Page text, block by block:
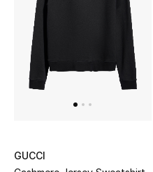
Gift by Occasion
Gifts by Category
Women
GUCCI